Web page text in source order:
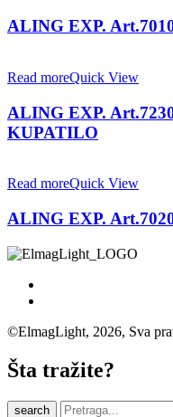
ALING EXP.
Read moreQuick View
ALING EXP.
KUPATILO
Read moreQuick View
ALING EXP.
©ElmagLight, 2026, Sva
Šta tražite?
search